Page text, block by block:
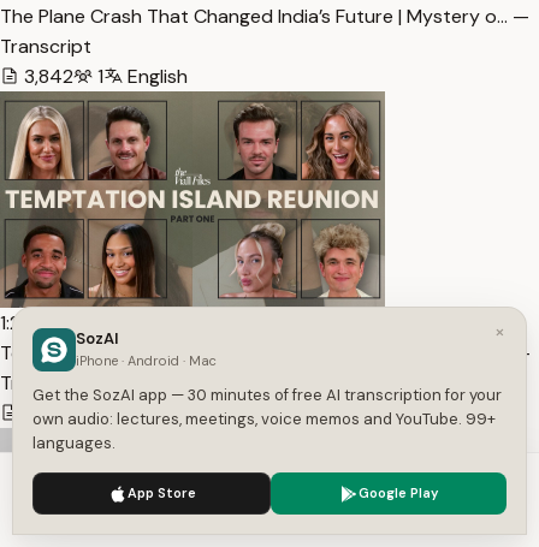
The Plane Crash That Changed India’s Future | Mystery o… —
Transcript
3,842
1 English
1:24:21
Temptation Island S2 Reunion: Part One (Extended Cut) |… —
Transcript
17,371
1 English
We use cookies to enhance your experience.
×
SozAI
iPhone · Android · Mac
Get the SozAI app — 30 minutes of free AI transcription for your
own audio: lectures, meetings, voice memos and YouTube. 99+
languages.
App Store Google Play